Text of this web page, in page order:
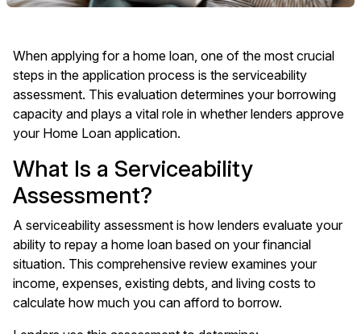
When applying for a home loan, one of the most crucial
steps in the application process is the serviceability
assessment. This evaluation determines your borrowing
capacity and plays a vital role in whether lenders approve
your Home Loan application.
What Is a Serviceability
Assessment?
A serviceability assessment is how lenders evaluate your
ability to repay a home loan based on your financial
situation. This comprehensive review examines your
income, expenses, existing debts, and living costs to
calculate how much you can afford to borrow.